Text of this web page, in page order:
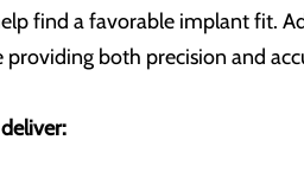
find a favorable implant fit.
both precision and